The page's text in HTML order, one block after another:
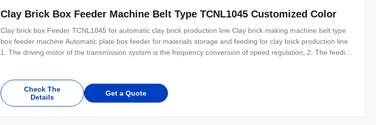
Clay Brick Box Feeder Machine Belt Type TCNL1045 Customized Color
Clay brick box Feeder TCNL1045 for automatic clay brick production line Clay brick making machine belt type
box feeder machine Automatic plate box feeder for materials storage and feeding for clay brick production line
1. The driving motor of the transmission system is the frequency conversion of speed regulation; 2. The feeding
Check The
Details
Get a Quote